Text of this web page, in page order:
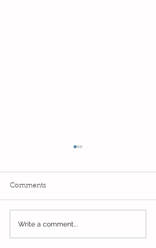
Exciting times in Year 2!
Comments
Write a comment...